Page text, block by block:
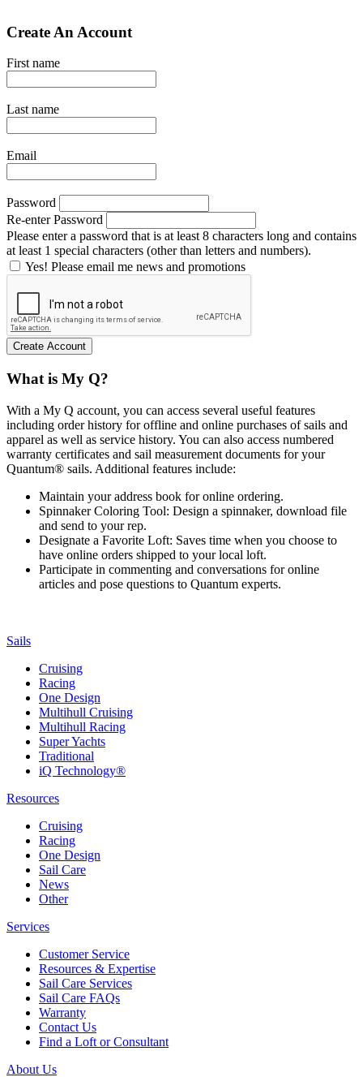
Create An Account
First name
Last name
Email
Password
Re-enter Password
Please enter a password that is at least 8 characters long and contains
at least 1 special characters (other than letters and numbers).
Yes! Please email me news and promotions
What is My Q?
With a My Q account, you can access several useful features
including order history for offline and online purchases of sails and
apparel as well as service history. You can also access numbered
warranty certificates and sail measurement documents for your
Quantum® sails. Additional features include:
Maintain your address book for online ordering.
Spinnaker Coloring Tool: Design a spinnaker, download file
and send to your rep.
Designate a Favorite Loft: Saves time when you choose to
have online orders shipped to your local loft.
Participate in commenting and conversations for online
articles and pose questions to Quantum experts.
Sails
Cruising
Racing
One Design
Multihull Cruising
Multihull Racing
Super Yachts
Traditional
iQ Technology®
Resources
Cruising
Racing
One Design
Sail Care
News
Other
Services
Customer Service
Resources & Expertise
Sail Care Services
Sail Care FAQs
Warranty
Contact Us
Find a Loft or Consultant
About Us